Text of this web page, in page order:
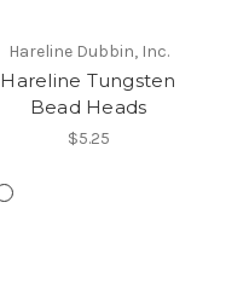
Hareline Dubbin, Inc.
Hareline Tungsten
Bead Heads
$5.25